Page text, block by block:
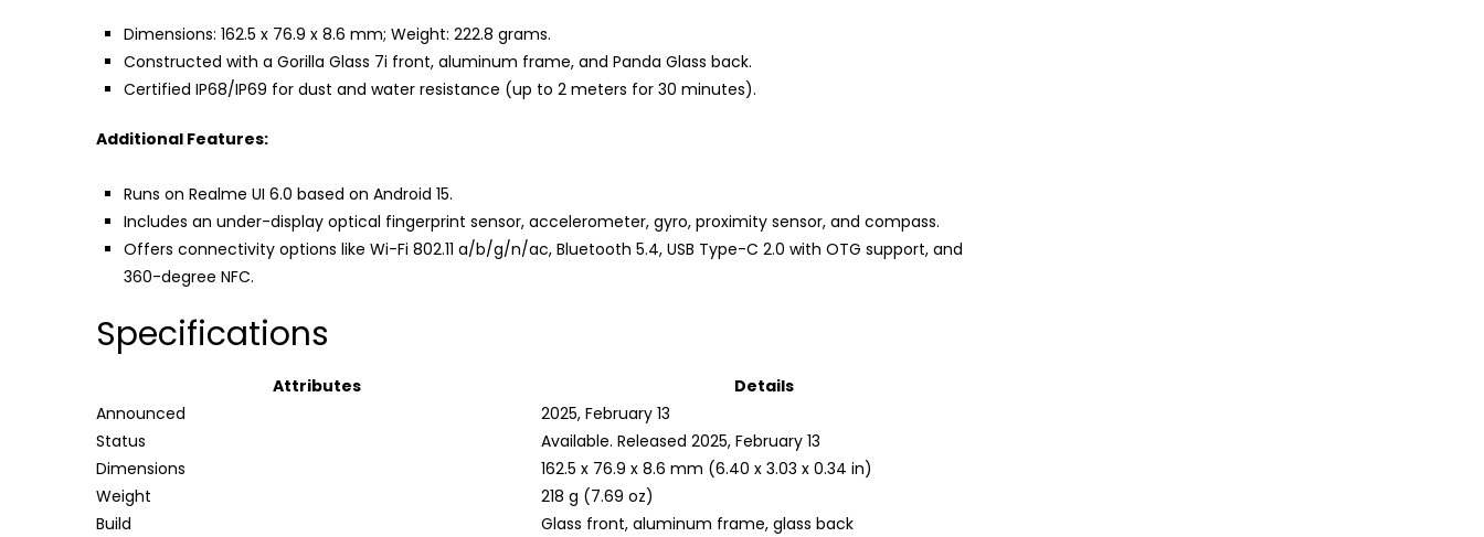
Dimensions: 162.5 x 76.9 x 8.6 mm; Weight: 222.8 grams.
Constructed with a Gorilla Glass 7i front, aluminum frame, and Panda Glass back.
Certified IP68/IP69 for dust and water resistance (up to 2 meters for 30 minutes).
Additional Features:
Runs on Realme UI 6.0 based on Android 15.
Includes an under-display optical fingerprint sensor, accelerometer, gyro, proximity sensor, and compass.
Offers connectivity options like Wi-Fi 802.11 a/b/g/n/ac, Bluetooth 5.4, USB Type-C 2.0 with OTG support, and
360-degree NFC.
Specifications
Attributes
Details
Announced
2025, February 13
Status
Available. Released 2025, February 13
Dimensions
162.5 x 76.9 x 8.6 mm (6.40 x 3.03 x 0.34 in)
Weight
218 g (7.69 oz)
Build
Glass front, aluminum frame, glass back